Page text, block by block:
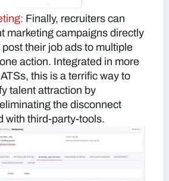
Finally, recruiters can
marketing campaigns directly
post their job ads to multiple
action. Integrated in more
this is a terrific way to
talent attraction by
the disconnect
with third-party-tools.